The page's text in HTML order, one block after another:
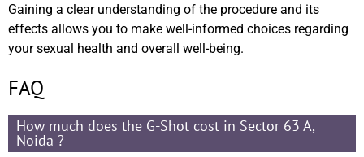
Gaining a clear understanding of the procedure and its
effects allows you to make well-informed choices regarding
your sexual health and overall well-being.
FAQ
How much does the G-Shot cost in Sector 63 A,
Noida ?